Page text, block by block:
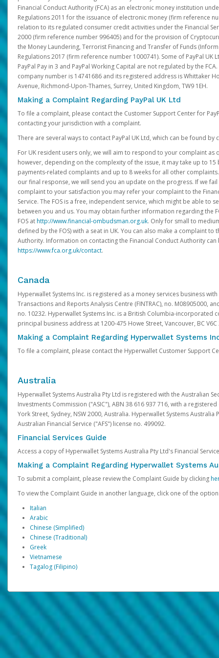
Financial Conduct Authority (FCA) as an electronic money institution
Regulations 2011 for the issuance of electronic money (firm reference
relation to its regulated consumer credit activities under the Financial
2000 (firm reference number 996405) and for the provision of
the Money Laundering, Terrorist Financing and Transfer of Funds
Regulations 2017 (firm reference number 1000741). Some of PayPal UK
PayPal Pay in 3 and PayPal Working Capital are not regulated by the FCA.
company number is 14741686 and its registered address is Whittaker
Avenue, Richmond-Upon-Thames, Surrey, United Kingdom, TW9 1EH.
Making a Complaint Regarding PayPal UK Ltd
To file a complaint, please contact the Customer Support Center for
contacting your jurisdiction with a complaint.
There are several ways to contact PayPal UK Ltd, which can be found by
For UK resident users only, we will aim to respond to your complaint as
however, depending on the complexity of the issue, it may take up to 15
payments-related complaints and up to 8 weeks for all other
our final response, we will send you an update on the progress. If we
complaint to your satisfaction you may refer your complaint to the
Service. The FOS is a free, independent service, which might be able to
between you and us. You may obtain further information regarding the
FOS athttp://www.financial-ombudsman.org.uk. Only for small to
defined by the FOS) with a seat in UK. You can also make a complaint to
Authority. Information on contacting the Financial Conduct Authority
https://www.fca.org.uk/contact.
Canada
Hyperwallet Systems Inc. is registered as a money services business
Transactions and Reports Analysis Centre (FINTRAC), no. M08905000,
no. 10232. Hyperwallet Systems Inc. is a British Columbia-incorporated
principal business address at 1200-475 Howe Street, Vancouver, BC V6C
Making a Complaint Regarding Hyperwallet Systems
To file a complaint, please contact the Hyperwallet Customer Support
Australia
Hyperwallet Systems Australia Pty Ltd is registered with the Australian
Investments Commission ("ASIC"), ABN 38 616 937 716, with a
York Street, Sydney, NSW 2000, Australia. Hyperwallet Systems Australia
Australian Financial Service ("AFS") license no. 499092.
Financial Services Guide
Access a copy of Hyperwallet Systems Australia Pty Ltd's Financial
Making a Complaint Regarding Hyperwallet Systems
To submit a complaint, please review the Complaint Guide by clicking
To view the Complaint Guide in another language, click one of the
Italian
Arabic
Chinese (Simplified)
Chinese (Traditional)
Greek
Vietnamese
Tagalog (Filipino)